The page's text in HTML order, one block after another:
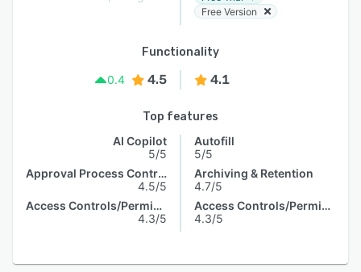
Free Version
Functionality
0.4
4.5 4.1
Top features
AI Copilot
5/5
Approval Process Control
4.5/5
Access Controls/Permissions
4.3/5
Autofill
5/5
Archiving & Retention
4.7/5
Access Controls/Permissions
4.3/5